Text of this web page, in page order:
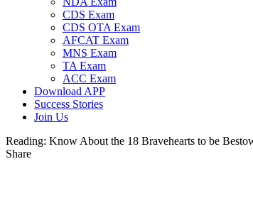
CDS Exam
CDS OTA Exam
AFCAT Exam
MNS Exam
TA Exam
ACC Exam
Download APP
Success Stories
Join Us
Reading: Know About the 18 Bravehearts to be
Share